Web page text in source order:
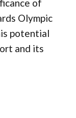
of
Olympic
potential
and its